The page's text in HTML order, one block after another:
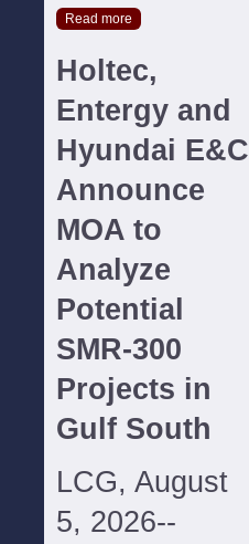
Read more
Holtec,
Entergy and
Hyundai E&C
Announce
MOA to
Analyze
Potential
SMR-300
Projects in
Gulf South
LCG, August
5, 2026--